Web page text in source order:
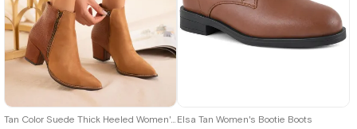
Tan Color Suede Thick Heeled Women's Western Boots Elsa Tan Women's Bootie Boots